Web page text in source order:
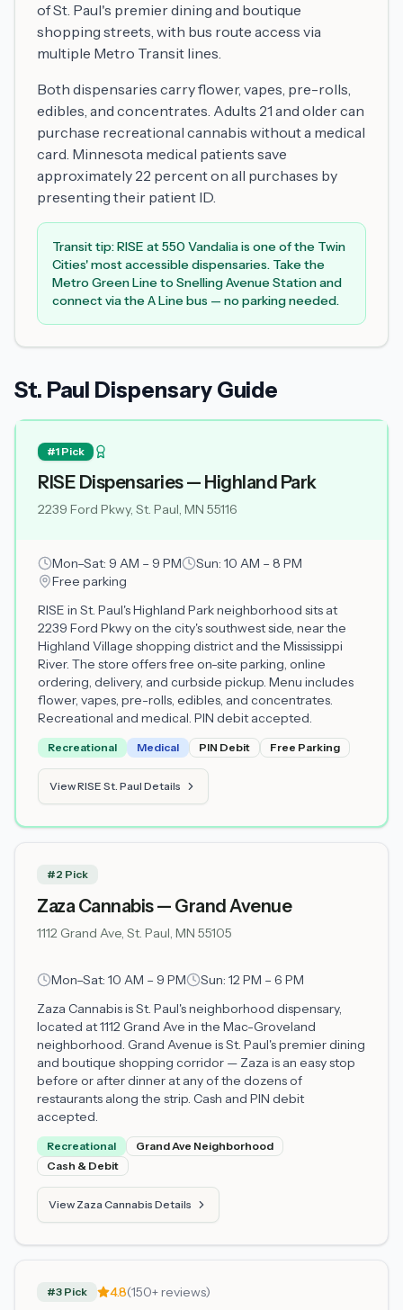
of St. Paul's premier dining and boutique
shopping streets, with bus route access via
multiple Metro Transit lines.
Both dispensaries carry flower, vapes, pre-rolls,
edibles, and concentrates. Adults 21 and older can
purchase recreational cannabis without a medical
card. Minnesota medical patients save
approximately 22 percent on all purchases by
presenting their patient ID.
Transit tip: RISE at 550 Vandalia is one of the Twin
Cities' most accessible dispensaries. Take the
Metro Green Line to Snelling Avenue Station and
connect via the A Line bus — no parking needed.
St. Paul Dispensary Guide
#1 Pick
RISE Dispensaries — Highland Park
2239 Ford Pkwy, St. Paul, MN 55116
Mon–Sat: 9 AM – 9 PM
Sun: 10 AM – 8 PM
Free parking
RISE in St. Paul's Highland Park neighborhood sits at
2239 Ford Pkwy on the city's southwest side, near the
Highland Village shopping district and the Mississippi
River. The store offers free on-site parking, online
ordering, delivery, and curbside pickup. Menu includes
flower, vapes, pre-rolls, edibles, and concentrates.
Recreational and medical. PIN debit accepted.
Recreational Medical PIN Debit Free Parking
View RISE St. Paul Details
#2 Pick
Zaza Cannabis — Grand Avenue
1112 Grand Ave, St. Paul, MN 55105
Mon–Sat: 10 AM – 9 PM
Sun: 12 PM – 6 PM
Zaza Cannabis is St. Paul's neighborhood dispensary,
located at 1112 Grand Ave in the Mac-Groveland
neighborhood. Grand Avenue is St. Paul's premier dining
and boutique shopping corridor — Zaza is an easy stop
before or after dinner at any of the dozens of
restaurants along the strip. Cash and PIN debit
accepted.
Recreational
Grand Ave Neighborhood
Cash & Debit
View Zaza Cannabis Details
#3 Pick 4.8(150+ reviews)